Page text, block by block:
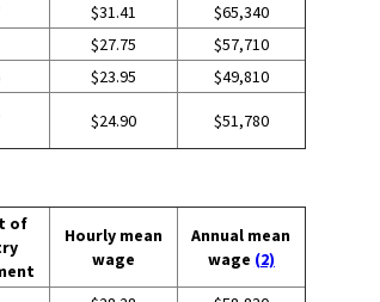
$31.41
$65,340
$27.75
$57,710
$23.95
$49,810
$24.90 $51,780
of
Hourly mean
wage
Annual mean
wage (2)